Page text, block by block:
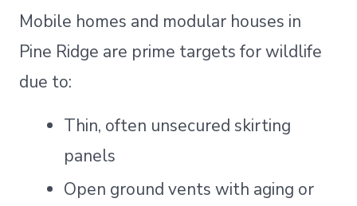
Mobile homes and modular houses in
Pine Ridge are prime targets for wildlife
due to:
Thin, often unsecured skirting
panels
Open ground vents with aging or